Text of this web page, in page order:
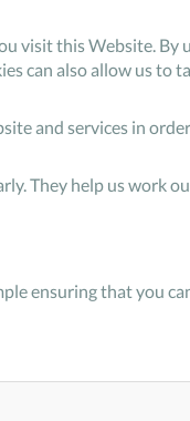
visit this Website. By
can also allow us to
and services in
They help us work
ensuring that you